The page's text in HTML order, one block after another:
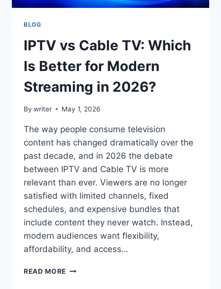
BLOG
IPTV vs Cable TV: Which
Is Better for Modern
Streaming in 2026?
By writer May 1, 2026
The way people consume television
content has changed dramatically over the
past decade, and in 2026 the debate
between IPTV and Cable TV is more
relevant than ever. Viewers are no longer
satisfied with limited channels, fixed
schedules, and expensive bundles that
include content they never watch. Instead,
modern audiences want flexibility,
affordability, and access…
READ MORE IPTV